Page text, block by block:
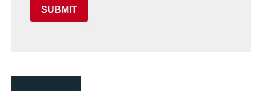
SUBMIT